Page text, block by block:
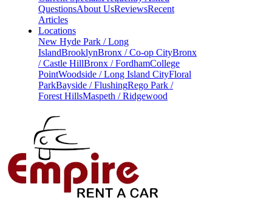
QuestionsAbout UsReviewsRecent
Articles
Locations
New Hyde Park / Long
IslandBrooklynBronx / Co-op CityBronx
/ Castle HillBronx / FordhamCollege
PointWoodside / Long Island CityFloral
ParkBayside / FlushingRego Park /
Forest HillsMaspeth / Ridgewood